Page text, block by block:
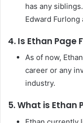
has any
Edward Furlong
4. Is Ethan Page
As of now,
career or any
industry.
5. What is Ethan